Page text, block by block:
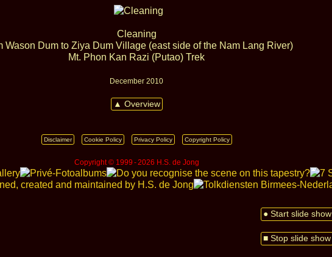
● Start slide show
■ Stop slide show
Cleaning
Wason Dum to Ziya Dum Village (east side of the Nam Lang River)
Mt. Phon Kan Razi (Putao) Trek
December 2010
▲ Overview
Disclaimer Cookie Policy Privacy Policy Copyright Policy
Copyright © 1999 ‑ 2026 H.S. de Jong